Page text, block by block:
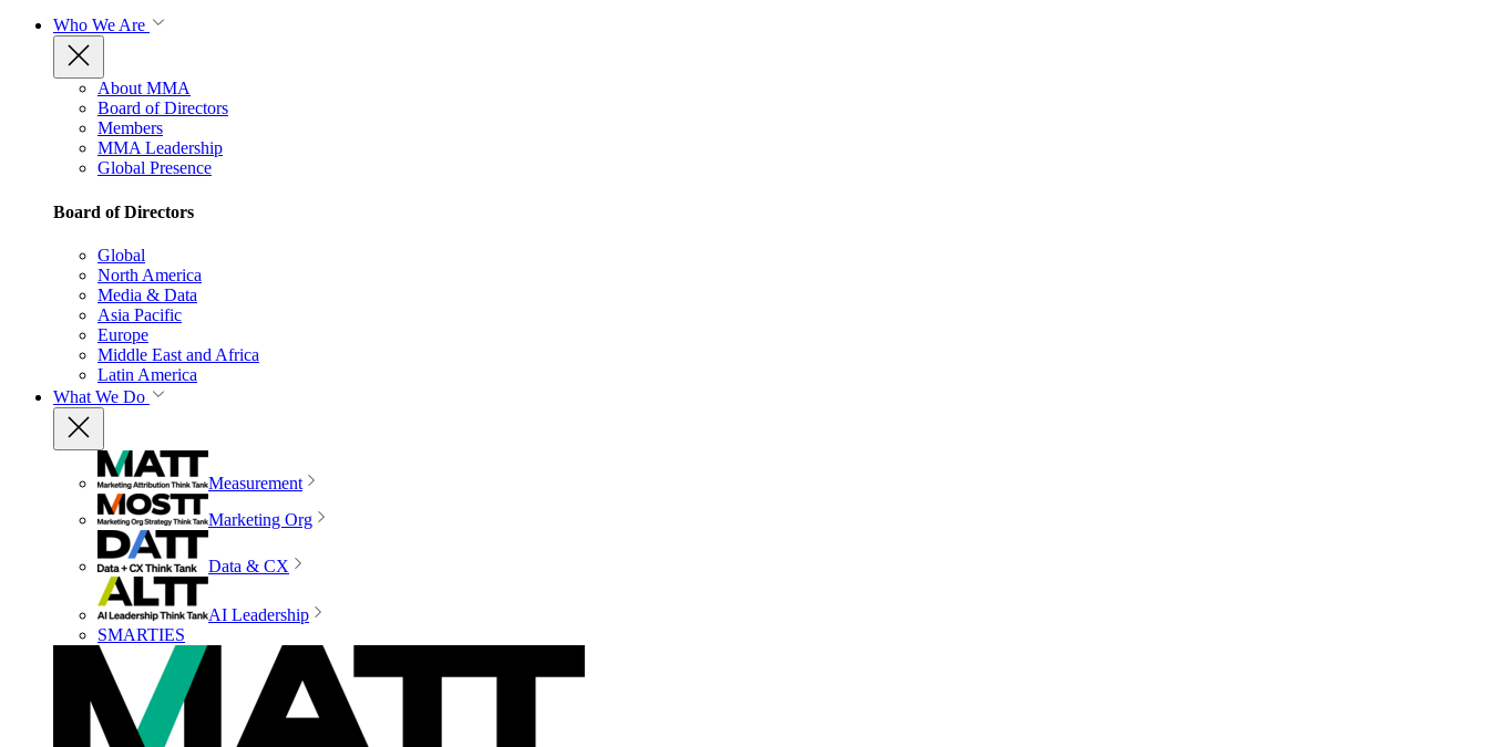
Who We Are
About MMA
Board of Directors
Members
MMA Leadership
Global Presence
Board of Directors
Global
North America
Media & Data
Asia Pacific
Europe
Middle East and Africa
Latin America
What We Do
Measurement
Marketing Org
Data & CX
AI Leadership
SMARTIES